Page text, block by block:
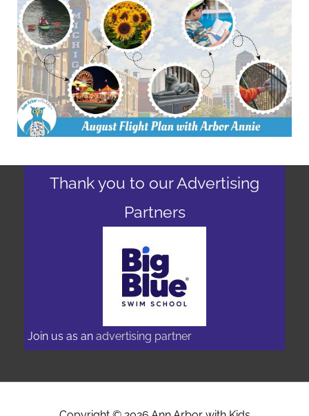
Thank you to our Advertising
Partners
Join us as an advertising partner